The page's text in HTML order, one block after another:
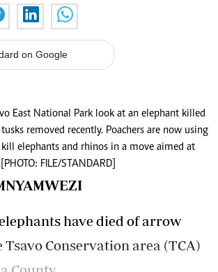
on Google
East National Park look at an elephant killed
removed recently. Poachers are now using
elephants and rhinos in a move aimed at
FILE/STANDARD]
have died of arrow
Conservation area (TCA)